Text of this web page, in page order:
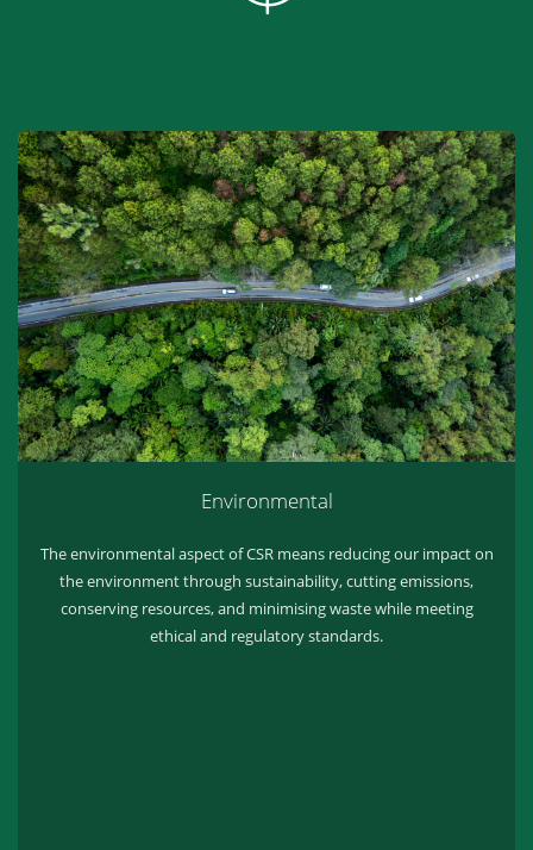
Environmental
The environmental aspect of CSR means reducing our impact on
the environment through sustainability, cutting emissions,
conserving resources, and minimising waste while meeting
ethical and regulatory standards.